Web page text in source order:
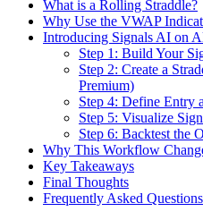
What is a Rolling Straddle?
Why Use the VWAP
Introducing Signals AI on
Step 1: Build Your
Step 2: Create a
Premium)
Step 4: Define Entry
Step 5: Visualize
Step 6: Backtest the
Why This Workflow
Key Takeaways
Final Thoughts
Frequently Asked Questions